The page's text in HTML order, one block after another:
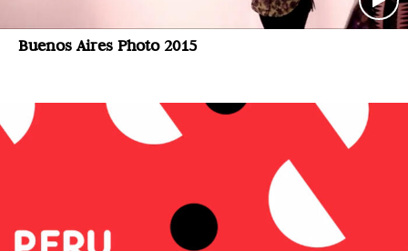
Buenos Aires Photo 2015